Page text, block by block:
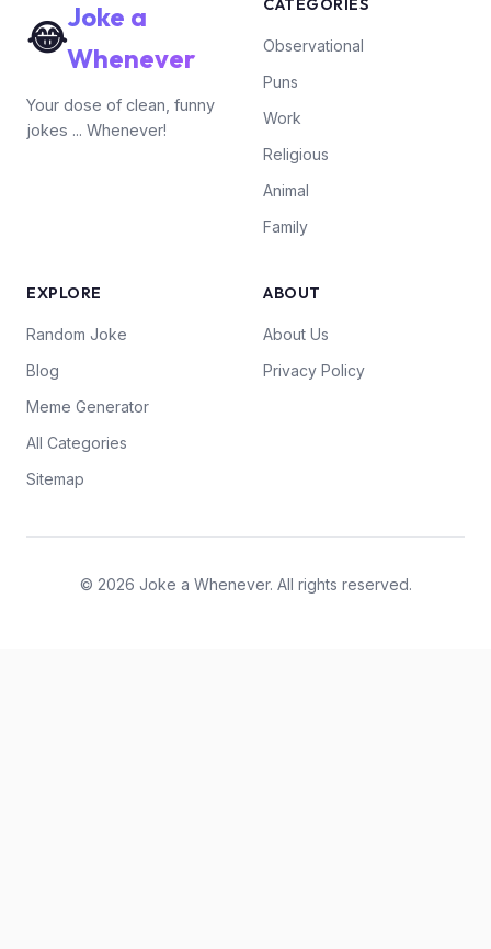
😂Joke a
Whenever
Your dose of clean, funny
jokes ... Whenever!
CATEGORIES
Observational
Puns
Work
Religious
Animal
Family
EXPLORE
Random Joke
Blog
Meme Generator
All Categories
Sitemap
ABOUT
About Us
Privacy Policy
© 2026 Joke a Whenever. All rights reserved.